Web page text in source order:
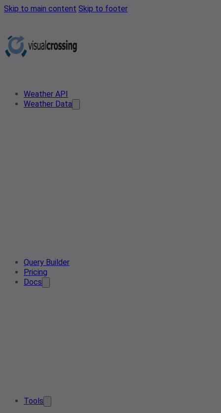
Skip to main content Skip to footer
Weather API
Weather Data
Query Builder
Pricing
Docs
Tools